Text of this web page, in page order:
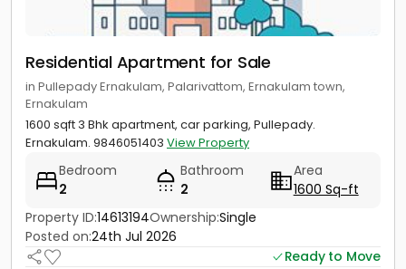
Residential Apartment for Sale
in Pullepady Ernakulam, Palarivattom, Ernakulam town,
Ernakulam
1600 sqft 3 Bhk apartment, car parking, Pullepady.
Ernakulam. 9846051403 View Property
Bedroom
2
Bathroom
2
Area
1600 Sq-ft
Property ID:14613194Ownership:Single
Posted on:24th Jul 2026
Ready to Move